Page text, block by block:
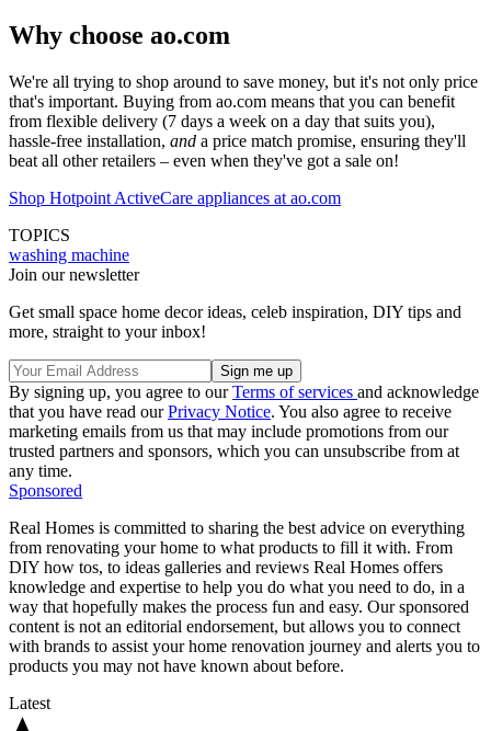
Why choose ao.com
We're all trying to shop around to save money, but it's not only price
that's important. Buying from ao.com means that you can benefit
from flexible delivery (7 days a week on a day that suits you),
hassle-free installation, and a price match promise, ensuring they'll
beat all other retailers – even when they've got a sale on!
Shop Hotpoint ActiveCare appliances at ao.com
TOPICS
washing machine
Join our newsletter
Get small space home decor ideas, celeb inspiration, DIY tips and
more, straight to your inbox!
By signing up, you agree to ourTerms of services and acknowledge
that you have read ourPrivacy Notice. You also agree to receive
marketing emails from us that may include promotions from our
trusted partners and sponsors, which you can unsubscribe from at
any time.
Sponsored
Real Homes is committed to sharing the best advice on everything
from renovating your home to what products to fill it with. From
DIY how tos, to ideas galleries and reviews Real Homes offers
knowledge and expertise to help you do what you need to do, in a
way that hopefully makes the process fun and easy. Our sponsored
content is not an editorial endorsement, but allows you to connect
with brands to assist your home renovation journey and alerts you to
products you may not have known about before.
Latest